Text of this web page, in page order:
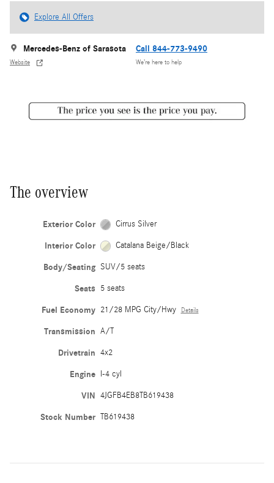
Explore All Offers
Mercedes-Benz of Sarasota
Website
Call 844-773-9490
We’re here to help
The overview
Exterior Color Cirrus Silver
Interior Color Catalana Beige/Black
Body/Seating SUV/5 seats
Seats 5 seats
Fuel Economy 21/28 MPG City/Hwy Details
Transmission A/T
Drivetrain 4x2
Engine I-4 cyl
VIN 4JGFB4EB8TB619438
Stock Number TB619438